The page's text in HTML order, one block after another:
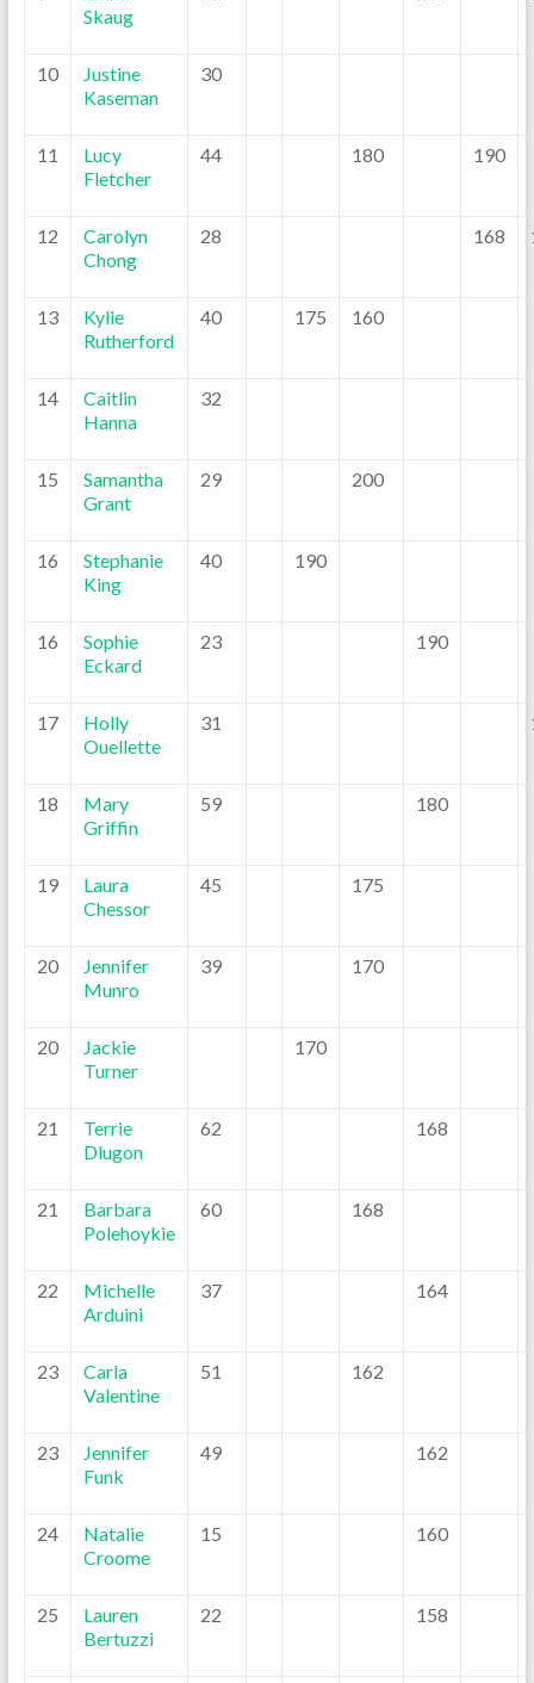
Skaug
10
Justine
Kaseman
30
11
Lucy
Fletcher
44 180 190
12
Carolyn
Chong
28 168
13
Kylie
Rutherford
40 175 160
14
Caitlin
Hanna
32
15
Samantha
Grant
29 200
16
Stephanie
King
40 190
16
Sophie
Eckard
23 190
17
Holly
Ouellette
31
18
Mary
Griffin
59 180
19
Laura
Chessor
45 175
20
Jennifer
Munro
39 170
20
Jackie
Turner
170
21
Terrie
Dlugon
62 168
21
Barbara
Polehoykie
60 168
22
Michelle
Arduini
37 164
23
Carla
Valentine
51 162
23
Jennifer
Funk
49 162
24
Natalie
Croome
15 160
25
Lauren
Bertuzzi
22 158